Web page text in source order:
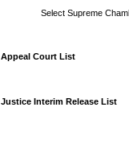
Select Supreme
Appeal Court List
Justice Interim Release List